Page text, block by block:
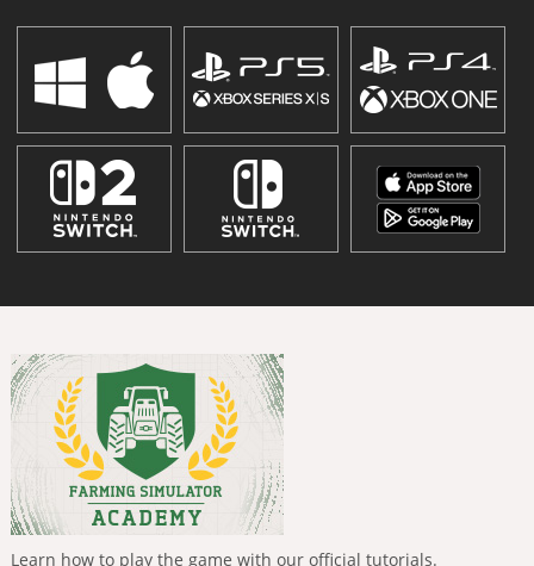
Learn how to play the game with our official tutorials.